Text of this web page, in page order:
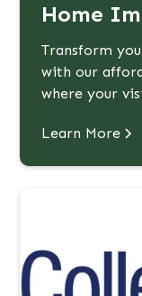
Home
Transform
with our
where your
Learn More